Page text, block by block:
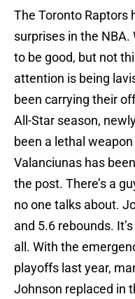
The Toronto Raptors
surprises in the
to be good, but not
attention is being
been carrying their
All-Star season,
been a lethal
Valanciunas has
the post. There’s a
no one talks about.
and 5.6 rebounds.
all. With the
playoffs last year,
Johnson replaced in